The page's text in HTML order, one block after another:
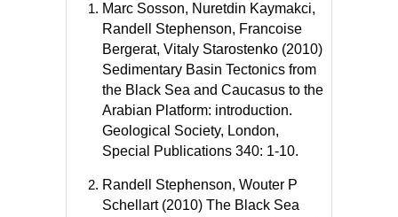
Marc Sosson, Nuretdin Kaymakci,
Randell Stephenson, Francoise
Bergerat, Vitaly Starostenko (2010)
Sedimentary Basin Tectonics from
the Black Sea and Caucasus to the
Arabian Platform: introduction.
Geological Society, London,
Special Publications 340: 1-10.
Randell Stephenson, Wouter P
Schellart (2010) The Black Sea